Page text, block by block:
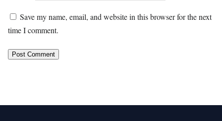
Save my name, email, and website in this browser for the next
time I comment.